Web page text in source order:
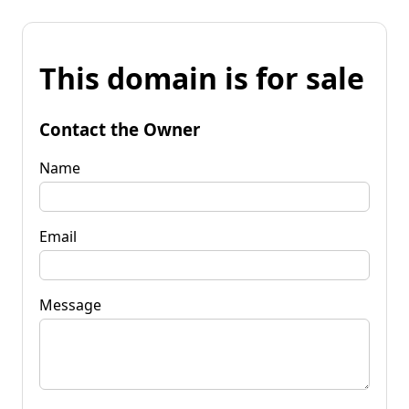
This domain is for sale
Contact the Owner
Name
Email
Message